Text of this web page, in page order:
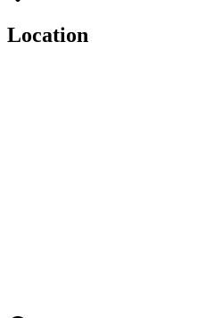
Location